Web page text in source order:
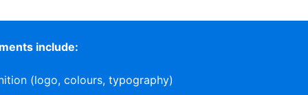
include:
(logo, colours, typography)